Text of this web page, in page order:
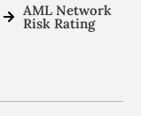
AML Network
Risk Rating